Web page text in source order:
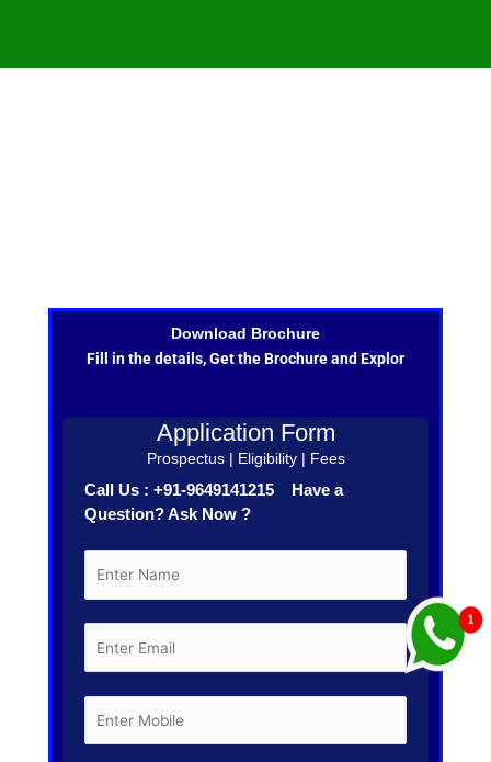
Download Brochure
Fill in the details, Get the Brochure and Explor
Application Form
Prospectus | Eligibility | Fees
Call Us : +91-9649141215 Have a
Question? Ask Now ?